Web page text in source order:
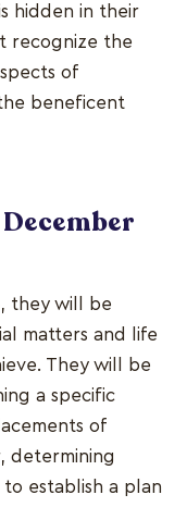
hidden in their
recognize the
of
beneficent
they will be
matters and life
They will be
a specific
of
determining
establish a plan